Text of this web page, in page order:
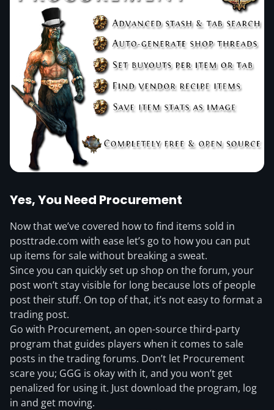
Yes, You Need Procurement
Now that we’ve covered how to find items sold in
posttrade.com with ease let’s go to how you can put
up items for sale without breaking a sweat.
Since you can quickly set up shop on the forum, your
post won’t stay visible for long because lots of people
post their stuff. On top of that, it’s not easy to format a
trading post.
Go with Procurement, an open-source third-party
program that guides players when it comes to sale
posts in the trading forums. Don’t let Procurement
scare you; GGG is okay with it, and you won’t get
penalized for using it. Just download the program, log
in and get moving.